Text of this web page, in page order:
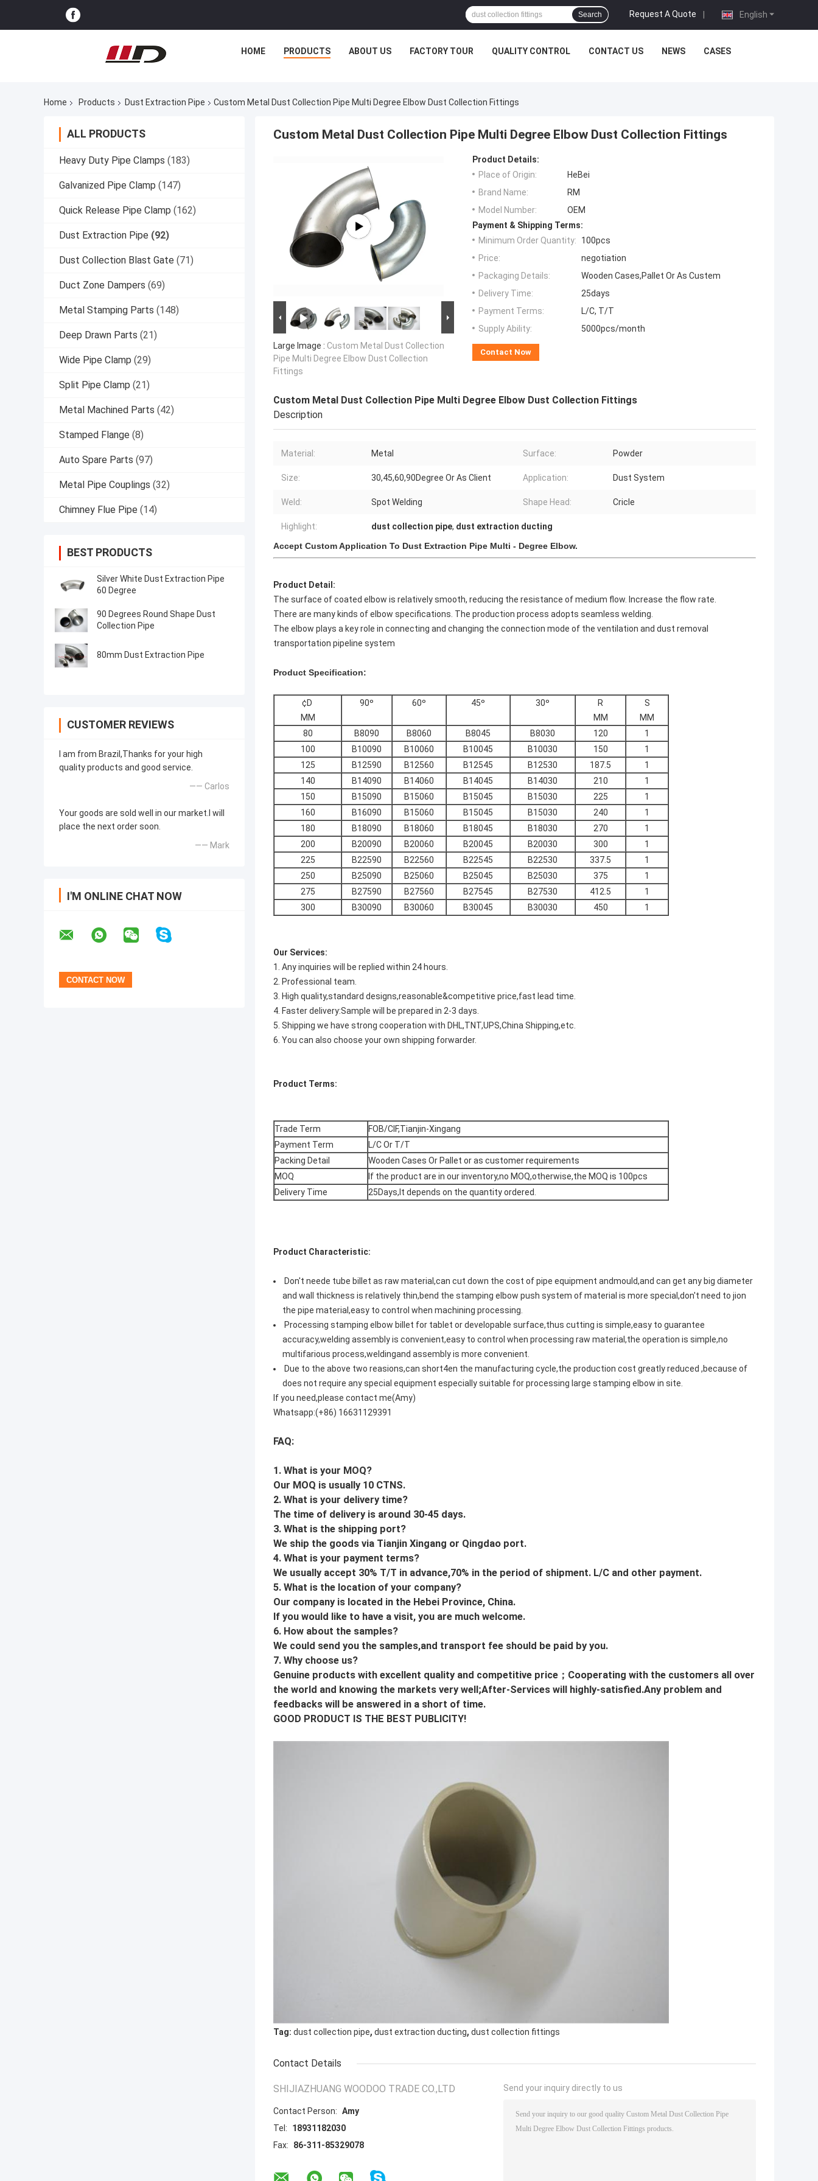
English
Request A Quote |
Search
HOME PRODUCTS ABOUT US FACTORY TOUR QUALITY CONTROL CONTACT US NEWS CASES
Home Products Dust Extraction Pipe Custom Metal Dust Collection Pipe Multi Degree Elbow Dust Collection Fittings
ALL PRODUCTS
Heavy Duty Pipe Clamps (183)
Galvanized Pipe Clamp (147)
Quick Release Pipe Clamp (162)
Dust Extraction Pipe (92)
Dust Collection Blast Gate (71)
Duct Zone Dampers (69)
Metal Stamping Parts (148)
Deep Drawn Parts (21)
Wide Pipe Clamp (29)
Split Pipe Clamp (21)
Metal Machined Parts (42)
Stamped Flange (8)
Auto Spare Parts (97)
Metal Pipe Couplings (32)
Chimney Flue Pipe (14)
BEST PRODUCTS
Silver White Dust Extraction Pipe
60 Degree
90 Degrees Round Shape Dust
Collection Pipe
80mm Dust Extraction Pipe
CUSTOMER REVIEWS
I am from Brazil,Thanks for your high
quality products and good service.
—— Carlos
Your goods are sold well in our market.I will
place the next order soon.
—— Mark
I'M ONLINE CHAT NOW
Custom Metal Dust Collection Pipe Multi Degree Elbow Dust Collection Fittings
Large Image : Custom Metal Dust Collection
Pipe Multi Degree Elbow Dust Collection
Fittings
Product Details:
Place of Origin:
HeBei
Brand Name:
RM
Model Number:
OEM
Payment & Shipping Terms:
Minimum Order Quantity:
100pcs
Price:
negotiation
Packaging Details:
Wooden Cases,Pallet Or As Custem
Delivery Time:
25days
Payment Terms:
L/C, T/T
Supply Ability:
5000pcs/month
Contact Now
Custom Metal Dust Collection Pipe Multi Degree Elbow Dust Collection Fittings
Description
Material: Metal Surface: Powder
Size: 30,45,60,90Degree Or As Client Application: Dust System
Weld: Spot Welding Shape Head: Cricle
Highlight: dust collection pipe, dust extraction ducting
Accept Custom Application To Dust Extraction Pipe Multi - Degree Elbow.
Product Detail:
The surface of coated elbow is relatively smooth, reducing the resistance of medium flow. Increase the flow rate.
There are many kinds of elbow specifications. The production process adopts seamless welding.
The elbow plays a key role in connecting and changing the connection mode of the ventilation and dust removal
transportation pipeline system
Product Specification:
¢D
MM
90º 60º 45º 30º
R
MM
S
MM
80
B8090 B8060 B8045 B8030 120
1
100
B10090 B10060 B10045 B10030 150
1
125
B12590 B12560 B12545 B12530 187.5
1
140
B14090 B14060 B14045 B14030 210
1
150
B15090 B15060 B15045 B15030 225
1
160
B16090 B15060 B15045 B15030 240
1
180
B18090 B18060 B18045 B18030 270
1
200
B20090 B20060 B20045 B20030 300
1
225
B22590 B22560 B22545 B22530 337.5
1
250
B25090 B25060 B25045 B25030 375
1
275
B27590 B27560 B27545 B27530 412.5
1
300
B30090 B30060 B30045 B30030 450 1
Our Services:
1. Any inquiries will be replied within 24 hours.
2. Professional team.
3. High quality,standard designs,reasonable&competitive price,fast lead time.
4. Faster delivery:Sample will be prepared in 2-3 days.
5. Shipping we have strong cooperation with DHL,TNT,UPS,China Shipping,etc.
6. You can also choose your own shipping forwarder.
Product Terms:
Trade Term
FOB/CIF,Tianjin-Xingang
Payment Term
L/C Or T/T
Packing Detail
Wooden Cases Or Pallet or as customer requirements
MOQ
If the product are in our inventory,no MOQ,otherwise,the MOQ is 100pcs
Delivery Time
25Days,It depends on the quantity ordered.
Product Characteristic:
Don't neede tube billet as raw material,can cut down the cost of pipe equipment andmould,and can get any big diameter
and wall thickness is relatively thin,bend the stamping elbow push system of material is more special,don't need to jion
the pipe material,easy to control when machining processing.
Processing stamping elbow billet for tablet or developable surface,thus cutting is simple,easy to guarantee
accuracy,welding assembly is convenient,easy to control when processing raw material,the operation is simple,no
multifarious process,weldingand assembly is more convenient.
Due to the above two reasions,can short4en the manufacturing cycle,the production cost greatly reduced ,because of
does not require any special equipment especially suitable for processing large stamping elbow in site.
If you need,please contact me(Amy)
Whatsapp:(+86) 16631129391
FAQ:
1. What is your MOQ?
Our MOQ is usually 10 CTNS.
2. What is your delivery time?
The time of delivery is around 30-45 days.
3. What is the shipping port?
We ship the goods via Tianjin Xingang or Qingdao port.
4. What is your payment terms?
We usually accept 30% T/T in advance,70% in the period of shipment. L/C and other payment.
5. What is the location of your company?
Our company is located in the Hebei Province, China.
If you would like to have a visit, you are much welcome.
6. How about the samples?
We could send you the samples,and transport fee should be paid by you.
7. Why choose us?
Genuine products with excellent quality and competitive price；Cooperating with the customers all over
the world and knowing the markets very well;After-Services will highly-satisfied.Any problem and
feedbacks will be answered in a short of time.
GOOD PRODUCT IS THE BEST PUBLICITY!
Tag: dust collection pipe, dust extraction ducting, dust collection fittings
Contact Details
SHIJIAZHUANG WOODOO TRADE CO.,LTD
Contact Person: Amy
Tel:
18931182030
Fax:
86-311-85329078
Send your inquiry directly to us